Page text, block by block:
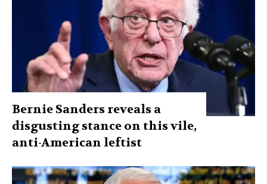
Bernie Sanders reveals a
disgusting stance on this vile,
anti-American leftist